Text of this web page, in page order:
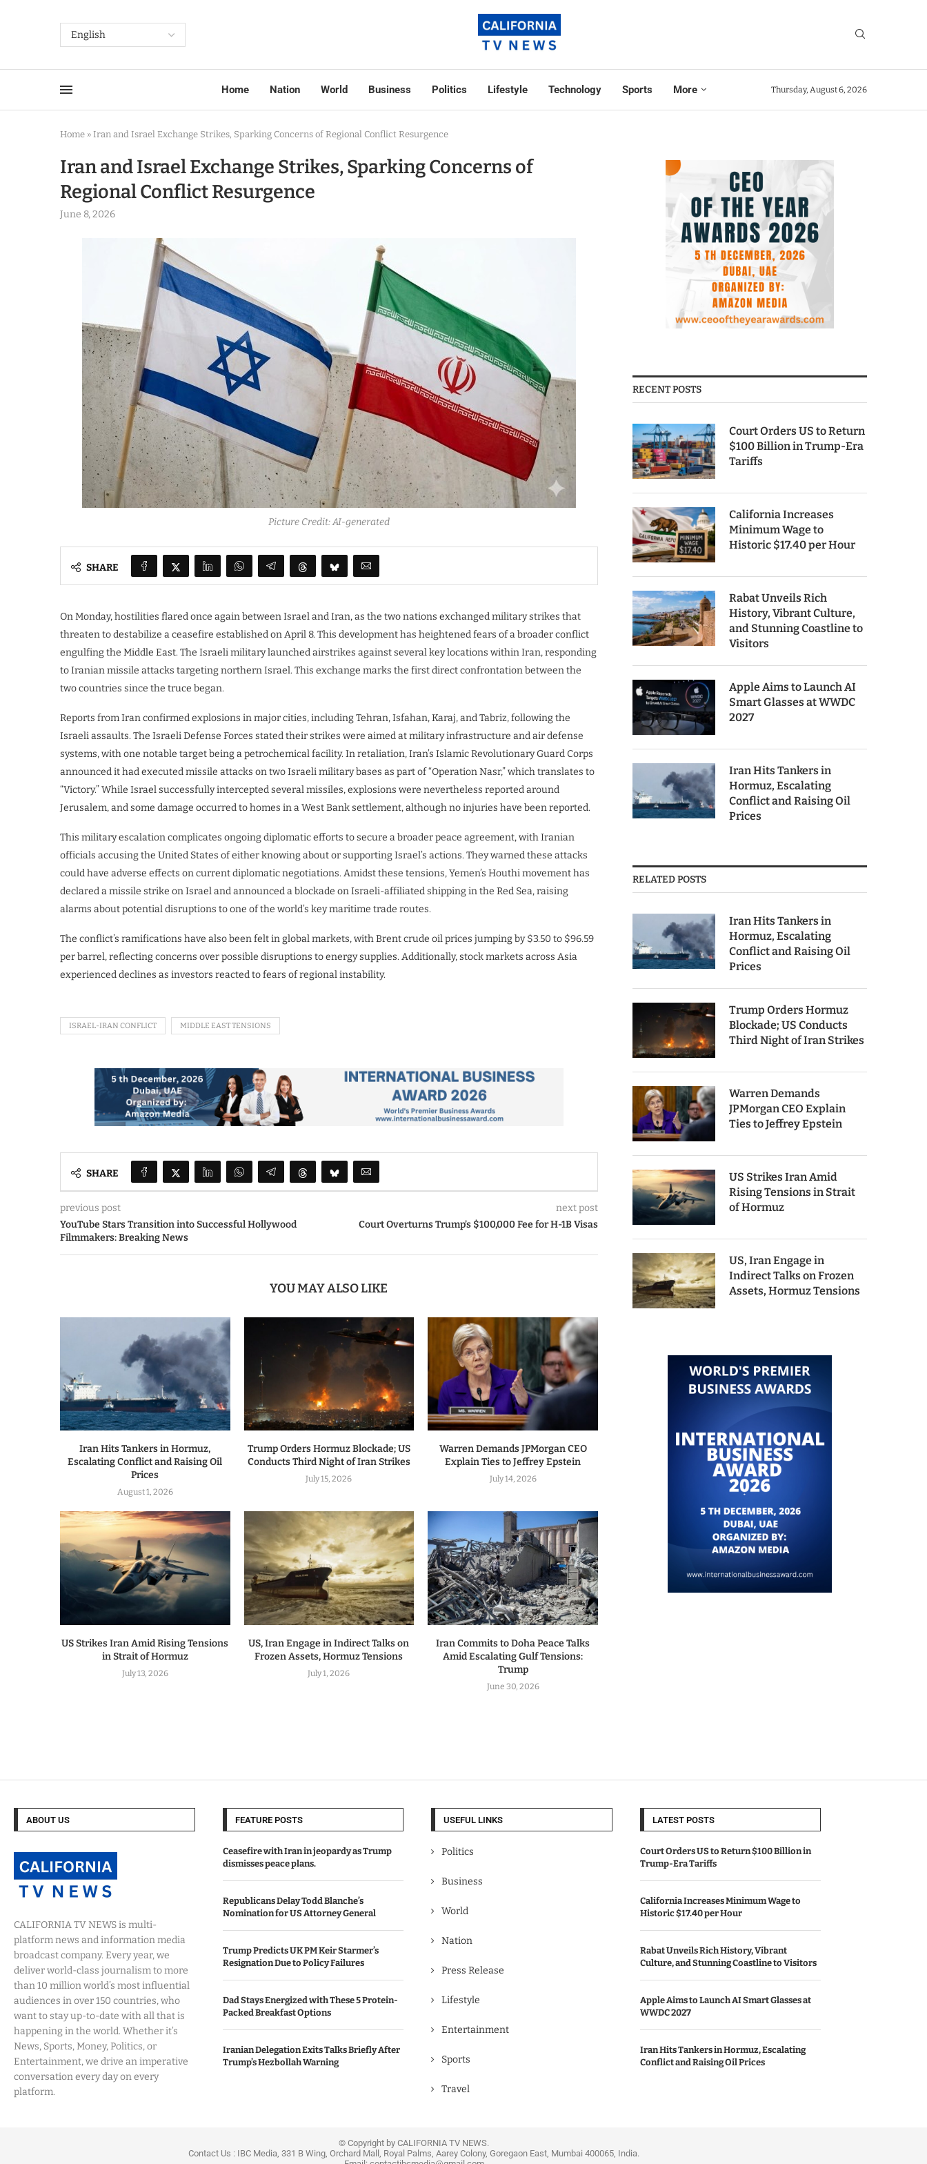
Home Nation World Business Politics Lifestyle Technology Sports More Thursday, August 6, 2026
Home » Iran and Israel Exchange Strikes, Sparking Concerns of Regional Conflict Resurgence
Iran and Israel Exchange Strikes, Sparking Concerns of
Regional Conflict Resurgence
June 8, 2026
Picture Credit: AI-generated
SHARE
On Monday, hostilities flared once again between Israel and Iran, as the two nations exchanged military strikes that
threaten to destabilize a ceasefire established on April 8. This development has heightened fears of a broader conflict
engulfing the Middle East. The Israeli military launched airstrikes against several key locations within Iran, responding
to Iranian missile attacks targeting northern Israel. This exchange marks the first direct confrontation between the
two countries since the truce began.
Reports from Iran confirmed explosions in major cities, including Tehran, Isfahan, Karaj, and Tabriz, following the
Israeli assaults. The Israeli Defense Forces stated their strikes were aimed at military infrastructure and air defense
systems, with one notable target being a petrochemical facility. In retaliation, Iran’s Islamic Revolutionary Guard Corps
announced it had executed missile attacks on two Israeli military bases as part of “Operation Nasr,” which translates to
“Victory.” While Israel successfully intercepted several missiles, explosions were nevertheless reported around
Jerusalem, and some damage occurred to homes in a West Bank settlement, although no injuries have been reported.
This military escalation complicates ongoing diplomatic efforts to secure a broader peace agreement, with Iranian
officials accusing the United States of either knowing about or supporting Israel’s actions. They warned these attacks
could have adverse effects on current diplomatic negotiations. Amidst these tensions, Yemen’s Houthi movement has
declared a missile strike on Israel and announced a blockade on Israeli-affiliated shipping in the Red Sea, raising
alarms about potential disruptions to one of the world’s key maritime trade routes.
The conflict’s ramifications have also been felt in global markets, with Brent crude oil prices jumping by $3.50 to $96.59
per barrel, reflecting concerns over possible disruptions to energy supplies. Additionally, stock markets across Asia
experienced declines as investors reacted to fears of regional instability.
ISRAEL-IRAN CONFLICT MIDDLE EAST TENSIONS
SHARE
previous post
YouTube Stars Transition into Successful Hollywood
Filmmakers: Breaking News
next post
Court Overturns Trump’s $100,000 Fee for H-1B Visas
YOU MAY ALSO LIKE
Iran Hits Tankers in Hormuz,
Escalating Conflict and Raising Oil
Prices
August 1, 2026
Trump Orders Hormuz Blockade; US
Conducts Third Night of Iran Strikes
July 15, 2026
Warren Demands JPMorgan CEO
Explain Ties to Jeffrey Epstein
July 14, 2026
US Strikes Iran Amid Rising Tensions
in Strait of Hormuz
July 13, 2026
US, Iran Engage in Indirect Talks on
Frozen Assets, Hormuz Tensions
July 1, 2026
Iran Commits to Doha Peace Talks
Amid Escalating Gulf Tensions:
Trump
June 30, 2026
RECENT POSTS
Court Orders US to Return
$100 Billion in Trump-Era
Tariffs
California Increases
Minimum Wage to
Historic $17.40 per Hour
Rabat Unveils Rich
History, Vibrant Culture,
and Stunning Coastline to
Visitors
Apple Aims to Launch AI
Smart Glasses at WWDC
2027
Iran Hits Tankers in
Hormuz, Escalating
Conflict and Raising Oil
Prices
RELATED POSTS
Iran Hits Tankers in
Hormuz, Escalating
Conflict and Raising Oil
Prices
Trump Orders Hormuz
Blockade; US Conducts
Third Night of Iran Strikes
Warren Demands
JPMorgan CEO Explain
Ties to Jeffrey Epstein
US Strikes Iran Amid
Rising Tensions in Strait
of Hormuz
US, Iran Engage in
Indirect Talks on Frozen
Assets, Hormuz Tensions
ABOUT US
CALIFORNIA TV NEWS is multi-
platform news and information media
broadcast company. Every year, we
deliver world-class journalism to more
than 10 million world’s most influential
audiences in over 150 countries, who
want to stay up-to-date with all that is
happening in the world. Whether it’s
News, Sports, Money, Politics, or
Entertainment, we drive an imperative
conversation every day on every
platform.
FEATURE POSTS
Ceasefire with Iran in jeopardy as Trump
dismisses peace plans.
Republicans Delay Todd Blanche’s
Nomination for US Attorney General
Trump Predicts UK PM Keir Starmer’s
Resignation Due to Policy Failures
Dad Stays Energized with These 5 Protein-
Packed Breakfast Options
Iranian Delegation Exits Talks Briefly After
Trump’s Hezbollah Warning
USEFUL LINKS
Politics
Business
World
Nation
Press Release
Lifestyle
Entertainment
Sports
Travel
LATEST POSTS
Court Orders US to Return $100 Billion in
Trump-Era Tariffs
California Increases Minimum Wage to
Historic $17.40 per Hour
Rabat Unveils Rich History, Vibrant
Culture, and Stunning Coastline to Visitors
Apple Aims to Launch AI Smart Glasses at
WWDC 2027
Iran Hits Tankers in Hormuz, Escalating
Conflict and Raising Oil Prices
© Copyright by CALIFORNIA TV NEWS.
Contact Us : IBC Media, 331 B Wing, Orchard Mall, Royal Palms, Aarey Colony, Goregaon East, Mumbai 400065, India.